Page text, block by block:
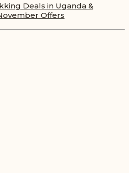
Deals in Uganda &
Offers